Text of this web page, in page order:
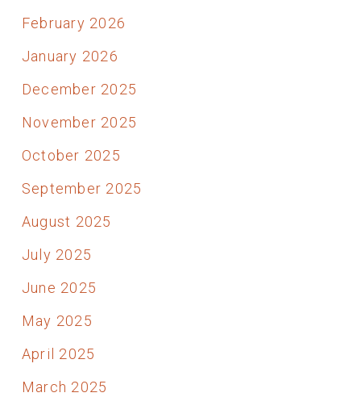
February 2026
January 2026
December 2025
November 2025
October 2025
September 2025
August 2025
July 2025
June 2025
May 2025
April 2025
March 2025